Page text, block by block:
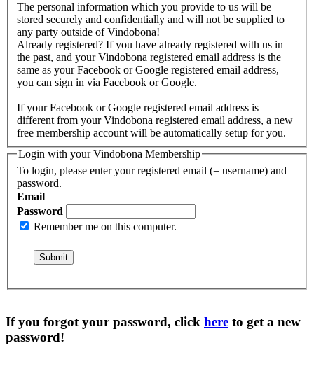
The personal information which you provide to us will be
stored securely and confidentially and will not be supplied to
any party outside of Vindobona!
Already registered? If you have already registered with us in
the past, and your Vindobona registered email address is the
same as your Facebook or Google registered email address,
you can sign in via Facebook or Google.
If your Facebook or Google registered email address is
different from your Vindobona registered email address, a new
free membership account will be automatically setup for you.
Login with your Vindobona Membership
To login, please enter your registered email (= username) and
password.
Email
Password
Remember me on this computer.
If you forgot your password, click here to get a new
password!